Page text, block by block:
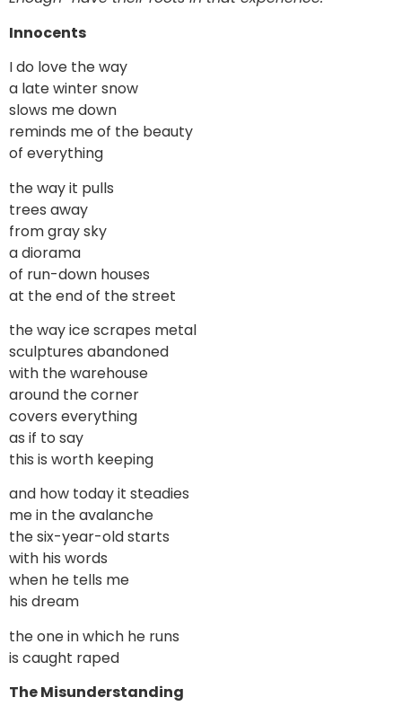
Innocents
I do love the way
a late winter snow
slows me down
reminds me of the beauty
of everything
the way it pulls
trees away
from gray sky
a diorama
of run-down houses
at the end of the street
the way ice scrapes metal
sculptures abandoned
with the warehouse
around the corner
covers everything
as if to say
this is worth keeping
and how today it steadies
me in the avalanche
the six-year-old starts
with his words
when he tells me
his dream
the one in which he runs
is caught raped
The Misunderstanding